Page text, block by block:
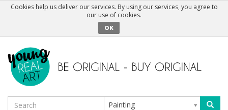
Cookies help us deliver our services. By using our services, you agree to
our use of cookies.
OK
Painting